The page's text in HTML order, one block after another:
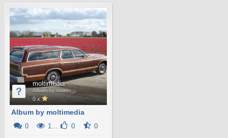
moltimedia
Album by moltimedia
0 x
Album by moltimedia
0 10K 0 0